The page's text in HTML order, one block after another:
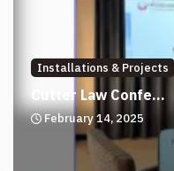
Installations & Projects
Cutter Law Confe...
February 14, 2025